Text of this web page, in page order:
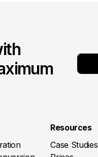
Resources
Case Studies